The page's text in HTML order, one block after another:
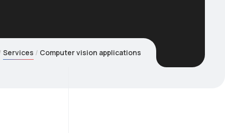
Services Computer vision applications